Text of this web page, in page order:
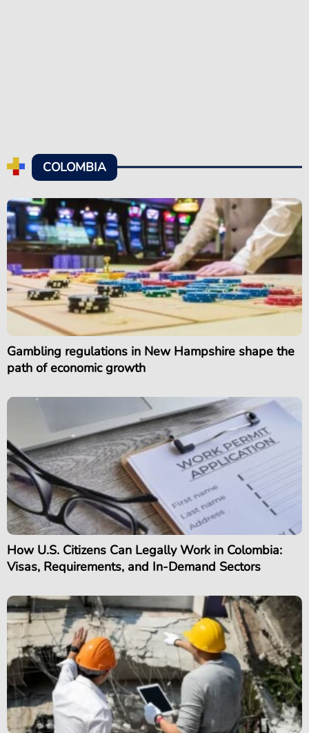
COLOMBIA
Gambling regulations in New Hampshire shape the
path of economic growth
How U.S. Citizens Can Legally Work in Colombia:
Visas, Requirements, and In-Demand Sectors